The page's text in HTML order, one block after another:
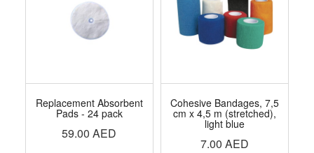
Replacement Absorbent
Pads - 24 pack
59.00 AED
Cohesive Bandages, 7,5
cm x 4,5 m (stretched),
light blue
7.00 AED